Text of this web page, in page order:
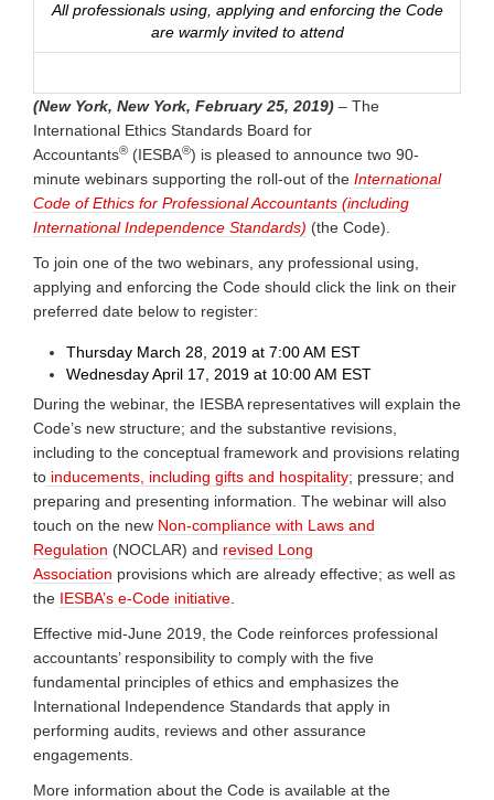
All professionals using, applying and enforcing the Code
are warmly invited to attend
(New York, New York, February 25, 2019) – The
International Ethics Standards Board for
Accountants® (IESBA®) is pleased to announce two 90-
minute webinars supporting the roll-out of the International
Code of Ethics for Professional Accountants (including
International Independence Standards) (the Code).
To join one of the two webinars, any professional using,
applying and enforcing the Code should click the link on their
preferred date below to register:
Thursday March 28, 2019 at 7:00 AM EST
Wednesday April 17, 2019 at 10:00 AM EST
During the webinar, the IESBA representatives will explain the
Code’s new structure; and the substantive revisions,
including to the conceptual framework and provisions relating
to inducements, including gifts and hospitality; pressure; and
preparing and presenting information. The webinar will also
touch on the new Non-compliance with Laws and
Regulation (NOCLAR) and revised Long
Association provisions which are already effective; as well as
the IESBA’s e-Code initiative
Effective mid-June 2019, the Code reinforces professional
accountants’ responsibility to comply with the five
fundamental principles of ethics and emphasizes the
International Independence Standards that apply in
performing audits, reviews and other assurance
engagements.
More information about the Code is available at the